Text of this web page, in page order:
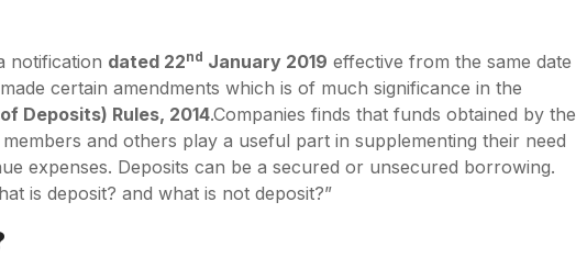
notification dated 22nd January 2019 effective from the same date
certain amendments which is of much significance in the
Deposits) Rules, 2014.Companies finds that funds obtained by the
and others play a useful part in supplementing their need
expenses. Deposits can be a secured or unsecured borrowing.
is deposit? and what is not deposit?”